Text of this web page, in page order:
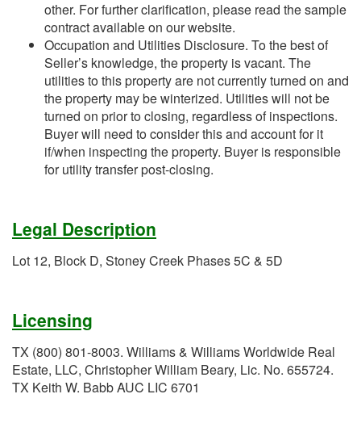
other. For further clarification, please read the sample
contract available on our website.
Occupation and Utilities Disclosure. To the best of
Seller’s knowledge, the property is vacant. The
utilities to this property are not currently turned on and
the property may be winterized. Utilities will not be
turned on prior to closing, regardless of inspections.
Buyer will need to consider this and account for it
if/when inspecting the property. Buyer is responsible
for utility transfer post-closing.
Legal Description
Lot 12, Block D, Stoney Creek Phases 5C & 5D
Licensing
TX (800) 801-8003. Williams & Williams Worldwide Real
Estate, LLC, Christopher William Beary, Lic. No. 655724.
TX Keith W. Babb AUC LIC 6701